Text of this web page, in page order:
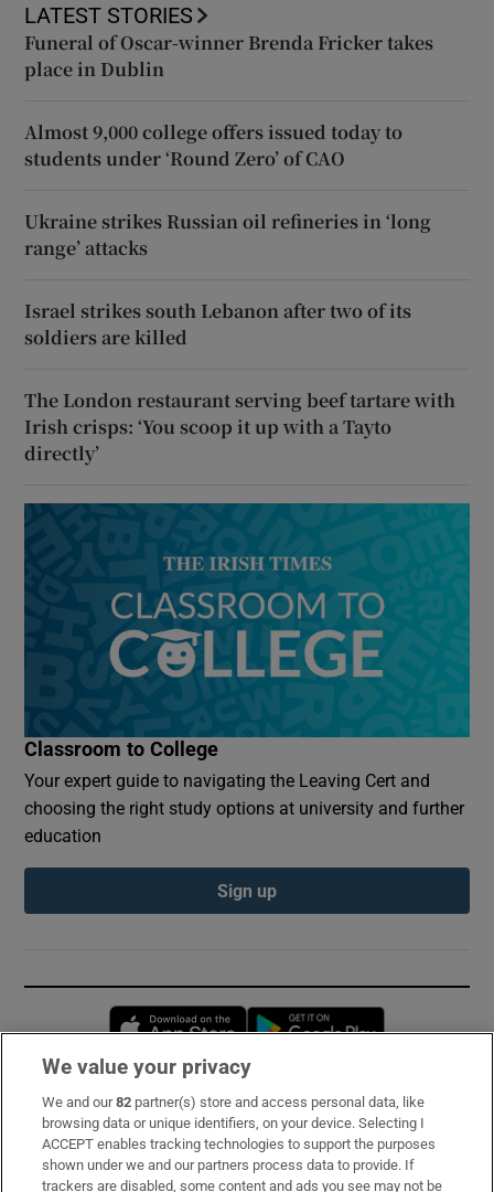
LATEST STORIES
Funeral of Oscar-winner Brenda Fricker takes
place in Dublin
Almost 9,000 college offers issued today to
students under ‘Round Zero’ of CAO
Ukraine strikes Russian oil refineries in ‘long
range’ attacks
Israel strikes south Lebanon after two of its
soldiers are killed
The London restaurant serving beef tartare with
Irish crisps: ‘You scoop it up with a Tayto
directly’
Classroom to College
Your expert guide to navigating the Leaving Cert and
choosing the right study options at university and further
education
Sign up
Opens in new window
Subscribe
Support
We value your privacy
We and our82 partner(s) store and access personal data, like
browsing data or unique identifiers, on your device. Selecting I
ACCEPT enables tracking technologies to support the purposes
shown under we and our partners process data to provide. If
trackers are disabled, some content and ads you see may not be